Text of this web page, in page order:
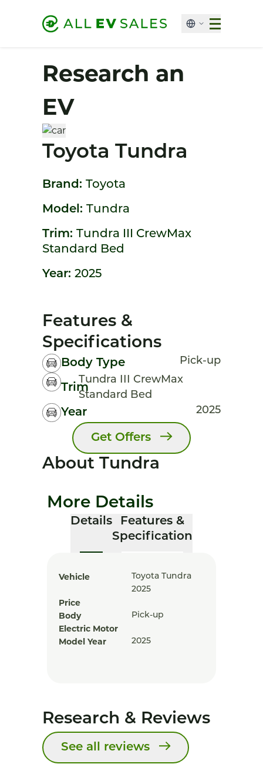
Research an
EV
Toyota Tundra
Brand: Toyota
Model: Tundra
Trim: Tundra III CrewMax
Standard Bed
Year: 2025
Features &
Specifications
Body Type Pick-up
Trim
Tundra III CrewMax
Standard Bed
Year 2025
Get Offers
About Tundra
More Details
Details
Features &
Specification
Vehicle
Toyota Tundra
2025
Price
Body
Pick-up
Electric Motor
Model Year
2025
Research & Reviews
See all reviews